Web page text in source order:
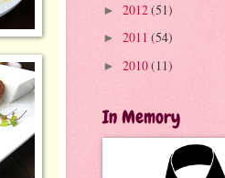
► 2012(51)
► 2011 (54)
► 2010(11)
In Memory